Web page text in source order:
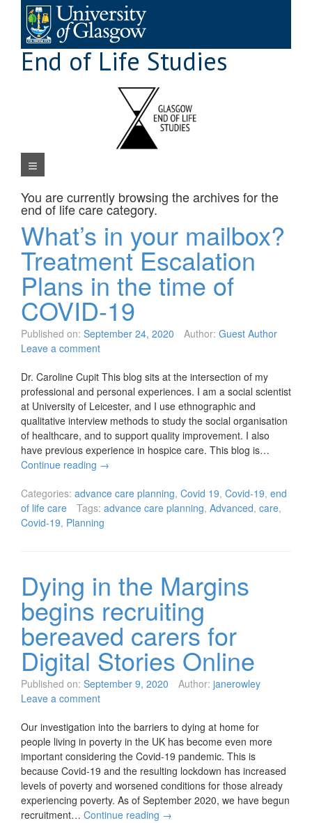
content
End of Life Studies
Navigation Menu
You are currently browsing the archives for the
end of life carecategory.
What’s in your mailbox?
Treatment Escalation
Plans in the time of
COVID-19
Published on: September 24, 2020 Author: Guest Author
Leave a comment
Dr. Caroline Cupit This blog sits at the intersection of my
professional and personal experiences. I am a social scientist
at University of Leicester, and I use ethnographic and
qualitative interview methods to study the social organisation
of healthcare, and to support quality improvement. I also
have previous experience in hospice care. This blog is…
Continue reading →
Categories: advance care planning, Covid 19, Covid-19, end
of life care
Tags: advance care planning, Advanced, care,
Covid-19, Planning
Dying in the Margins
begins recruiting
bereaved carers for
Digital Stories Online
Published on: September 9, 2020 Author: janerowley
Leave a comment
Our investigation into the barriers to dying at home for
people living in poverty in the UK has become even more
important considering the Covid-19 pandemic. This is
because Covid-19 and the resulting lockdown has increased
levels of poverty and worsened conditions for those already
experiencing poverty. As of September 2020, we have begun
recruitment… Continue reading →